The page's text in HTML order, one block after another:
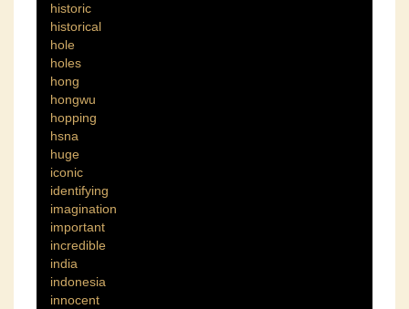
historic
historical
hole
holes
hong
hongwu
hopping
hsna
huge
iconic
identifying
imagination
important
incredible
india
indonesia
innocent